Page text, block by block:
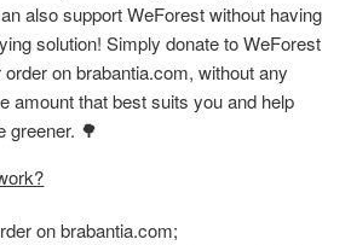
also support WeForest without having
solution! Simply donate to WeForest
on brabantia.com, without any
amount that best suits you and help
greener. 🌳
on brabantia.com;